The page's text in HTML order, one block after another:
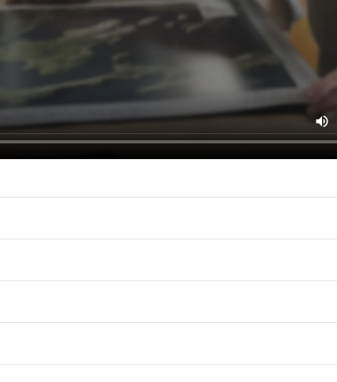
F.A.Q.
Frequently Asked Questions
East of Nowhere.
For more information on how we
marketing communication. Check our
GET CODE